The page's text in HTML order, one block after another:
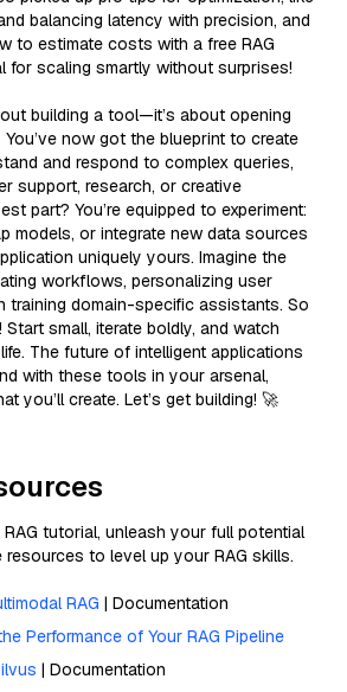
balancing latency with precision, and
to estimate costs with a free RAG
scaling smartly without surprises!
building a tool—it’s about opening
now got the blueprint to create
and respond to complex queries,
support, research, or creative
part? You’re equipped to experiment:
models, or integrate new data sources
uniquely yours. Imagine the
workflows, personalizing user
training domain-specific assistants. So
Start small, iterate boldly, and watch
The future of intelligent applications
with these tools in your arsenal,
you’ll create. Let’s get building! 🚀
tutorial, unleash your full potential
to level up your RAG skills.
RAG | Documentation
Performance of Your RAG Pipeline
| Documentation